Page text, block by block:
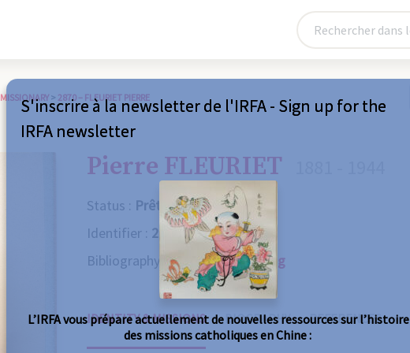
MISSIONARY > 2870 – FLEURIET PIERRE
Pierre FLEURIET
Status : Prêtre
Identifier : 2870
Bibliography : Consult the catalog
IDENTITY & MISSIONS BIOGRAPHY REFERENCES
S'inscrire à la newsletter de l'IRFA - Sign up for the
IRFA newsletter
L’IRFA vous prépare actuellement de nouvelles ressources sur l’histoire
des missions catholiques en Chine :